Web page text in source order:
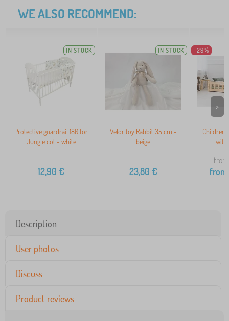
WE ALSO RECOMMEND:
IN STOCK
Protective guardrail 180 for
Jungle cot - white
12,90 €
IN STOCK
Velor toy Rabbit 35 cm -
beige
23,80 €
-29%
with
from
>
Description
User photos
Discuss
Product reviews